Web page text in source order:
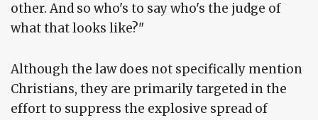
other. And so who's to say who's the judge of
what that looks like?"
Although the law does not specifically mention
Christians, they are primarily targeted in the
effort to suppress the explosive spread of